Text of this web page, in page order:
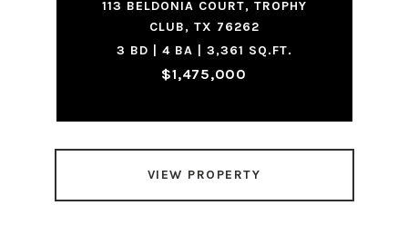
113 BELDONIA COURT, TROPHY
CLUB, TX 76262
3 BD | 4 BA | 3,361 SQ.FT.
$1,475,000
VIEW PROPERTY